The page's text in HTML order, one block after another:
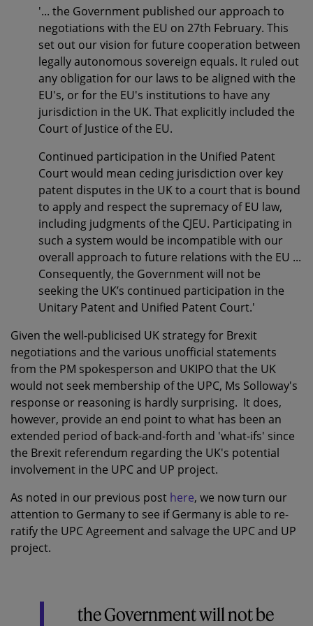
'... the Government published our approach to
negotiations with the EU on 27th February. This
set out our vision for future cooperation between
legally autonomous sovereign equals. It ruled out
any obligation for our laws to be aligned with the
EU's, or for the EU's institutions to have any
jurisdiction in the UK. That explicitly included the
Court of Justice of the EU.
Continued participation in the Unified Patent
Court would mean ceding jurisdiction over key
patent disputes in the UK to a court that is bound
to apply and respect the supremacy of EU law,
including judgments of the CJEU. Participating in
such a system would be incompatible with our
overall approach to future relations with the EU ...
Consequently, the Government will not be
seeking the UK’s continued participation in the
Unitary Patent and Unified Patent Court.'
Given the well-publicised UK strategy for Brexit
negotiations and the various unofficial statements
from the PM spokesperson and UKIPO that the UK
would not seek membership of the UPC, Ms Solloway's
response or reasoning is hardly surprising. It does,
however, provide an end point to what has been an
extended period of back-and-forth and 'what-ifs' since
the Brexit referendum regarding the UK's potential
involvement in the UPC and UP project.
As noted in our previous post here, we now turn our
attention to Germany to see if Germany is able to re-
ratify the UPC Agreement and salvage the UPC and UP
project.
the Government will not be